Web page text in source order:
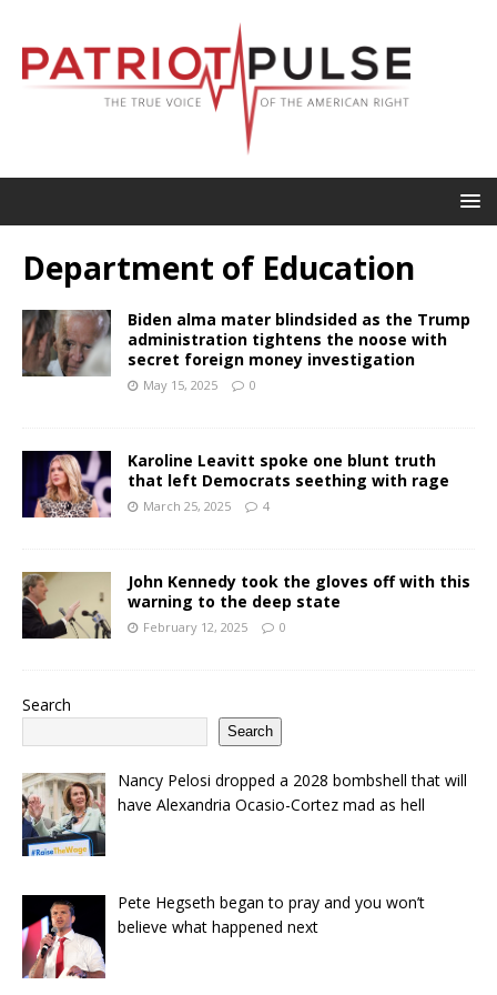
Department of Education
Biden alma mater blindsided as the Trump
administration tightens the noose with
secret foreign money investigation
May 15, 2025 0
Karoline Leavitt spoke one blunt truth
that left Democrats seething with rage
March 25, 2025 4
John Kennedy took the gloves off with this
warning to the deep state
February 12, 2025 0
Search
Search
Nancy Pelosi dropped a 2028 bombshell that will
have Alexandria Ocasio-Cortez mad as hell
Pete Hegseth began to pray and you won’t
believe what happened next